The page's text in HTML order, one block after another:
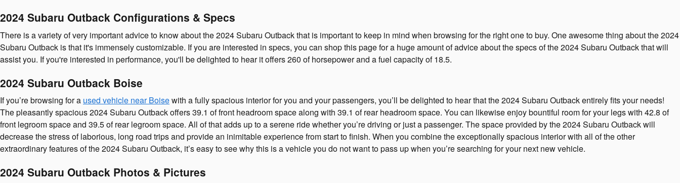
2024 Subaru Outback Configurations & Specs
There is a variety of very important advice to know about the 2024 Subaru Outback that is important to keep in mind when browsing for the right one to buy. One awesome thing about the 2024
Subaru Outback is that it's immensely customizable. If you are interested in specs, you can shop this page for a huge amount of advice about the specs of the 2024 Subaru Outback that will
assist you. If you're interested in performance, you'll be delighted to hear it offers 260 of horsepower and a fuel capacity of 18.5.
2024 Subaru Outback Boise
If you’re browsing for a used vehicle near Boisewith a fully spacious interior for you and your passengers, you’ll be delighted to hear that the 2024 Subaru Outback entirely fits your needs!
The pleasantly spacious 2024 Subaru Outback offers 39.1 of front headroom space along with 39.1 of rear headroom space. You can likewise enjoy bountiful room for your legs with 42.8 of
front legroom space and 39.5 of rear legroom space. All of that adds up to a serene ride whether you’re driving or just a passenger. The space provided by the 2024 Subaru Outback will
decrease the stress of laborious, long road trips and provide an inimitable experience from start to finish. When you combine the exceptionally spacious interior with all of the other
extraordinary features of the 2024 Subaru Outback, it’s easy to see why this is a vehicle you do not want to pass up when you’re searching for your next new vehicle.
2024 Subaru Outback Photos & Pictures